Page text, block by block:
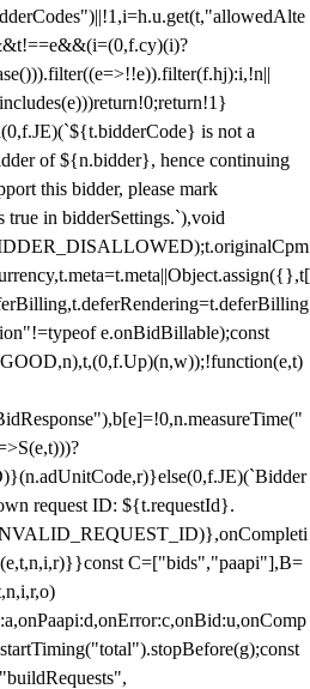
is not a
of ${n.bidder}, hence continuing
this bidder, please mark
true in bidderSettings.`),void
e.onBidBillable);const
request ID: ${t.requestId}.
C=["bids","paapi"],B=